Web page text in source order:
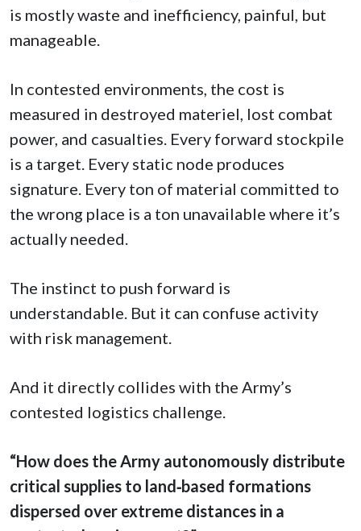
is mostly waste and inefficiency, painful, but
manageable.
In contested environments, the cost is
measured in destroyed materiel, lost combat
power, and casualties. Every forward stockpile
is a target. Every static node produces
signature. Every ton of material committed to
the wrong place is a ton unavailable where it’s
actually needed.
The instinct to push forward is
understandable. But it can confuse activity
with risk management.
And it directly collides with the Army’s
contested logistics challenge.
“How does the Army autonomously distribute
critical supplies to land‑based formations
dispersed over extreme distances in a